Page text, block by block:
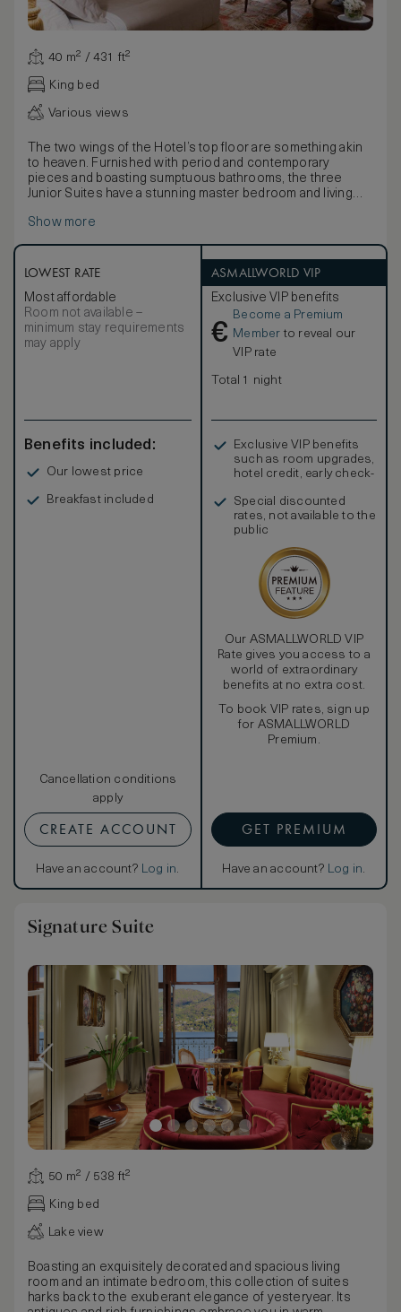
40 m² / 431 ft²
King bed
Various views
The two wings of the Hotel’s top floor are something akin
to heaven. Furnished with period and contemporary
pieces and boasting sumptuous bathrooms, the three
Junior Suites have a stunning master bedroom and living
with side views over Lake Como, looking towards Bellagio
mini-pool Maximum occupancy: 2 adults and 1 child. King
size bed / 2 Twin beds, LCD TV and DVD, Free Wi-Fi.
Marble bath with double basins, separate bath and shower.
Interconnection with second suite available on request.
Suite Butler service.
Show more
LOWEST RATE
Most affordable
Room not available –
minimum stay requirements
may apply
Benefits included:
Our lowest price
Breakfast included
Cancellation conditions
apply
CREATE ACCOUNT
Have an account? Log in.
ASMALLWORLD VIP
Exclusive VIP benefits
€
Become a Premium
Member to reveal our
VIP rate
Total 1 night
Exclusive VIP benefits
such as room upgrades,
hotel credit, early check-
Special discounted
rates, not available to the
public
Our ASMALLWORLD VIP
Rate gives you access to a
world of extraordinary
benefits at no extra cost.
To book VIP rates, sign up
for ASMALLWORLD
Premium.
GET PREMIUM
Have an account? Log in.
Signature Suite
50 m² / 538 ft²
King bed
Lake view
Boasting an exquisitely decorated and spacious living
room and an intimate bedroom, this collection of suites
harks back to the exuberant elegance of yesteryear. Its